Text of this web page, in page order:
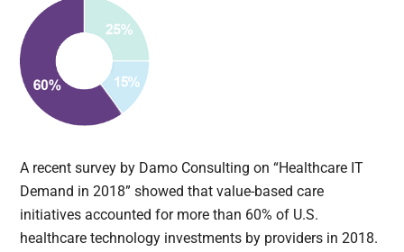
A recent survey by Damo Consulting on “Healthcare IT
Demand in 2018” showed that value-based care
initiatives accounted for more than 60% of U.S.
healthcare technology investments by providers in 2018.